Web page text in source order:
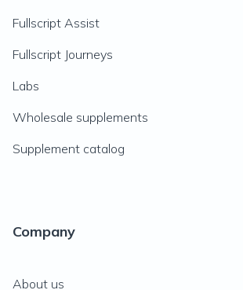
Fullscript Assist
Fullscript Journeys
Labs
Wholesale supplements
Supplement catalog
Company
About us